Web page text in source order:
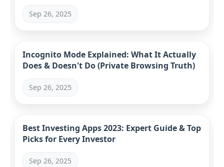
Sep 26, 2025
Incognito Mode Explained: What It Actually
Does & Doesn't Do (Private Browsing Truth)
Sep 26, 2025
Best Investing Apps 2023: Expert Guide & Top
Picks for Every Investor
Sep 26, 2025